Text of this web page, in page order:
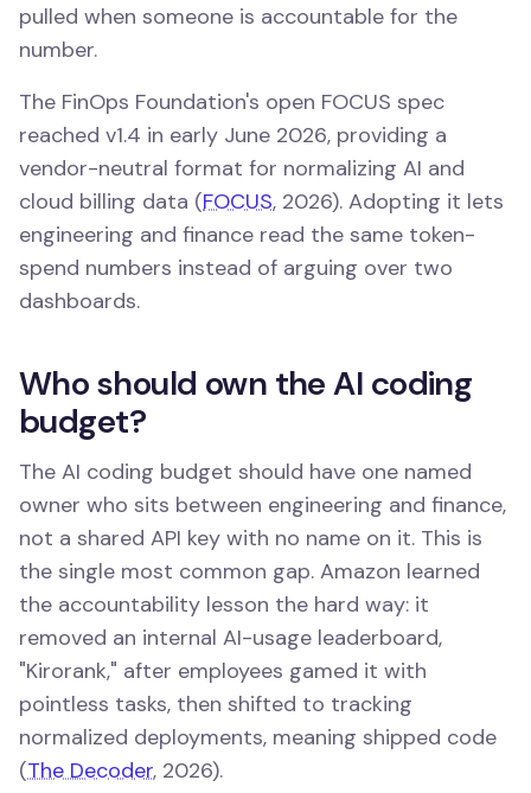
pulled when someone is accountable for the
number.
The FinOps Foundation's open FOCUS spec
reached v1.4 in early June 2026, providing a
vendor-neutral format for normalizing AI and
cloud billing data (FOCUS, 2026). Adopting it lets
engineering and finance read the same token-
spend numbers instead of arguing over two
dashboards.
Who should own the AI coding
budget?
The AI coding budget should have one named
owner who sits between engineering and finance,
not a shared API key with no name on it. This is
the single most common gap. Amazon learned
the accountability lesson the hard way: it
removed an internal AI-usage leaderboard,
"Kirorank," after employees gamed it with
pointless tasks, then shifted to tracking
normalized deployments, meaning shipped code
(The Decoder, 2026).